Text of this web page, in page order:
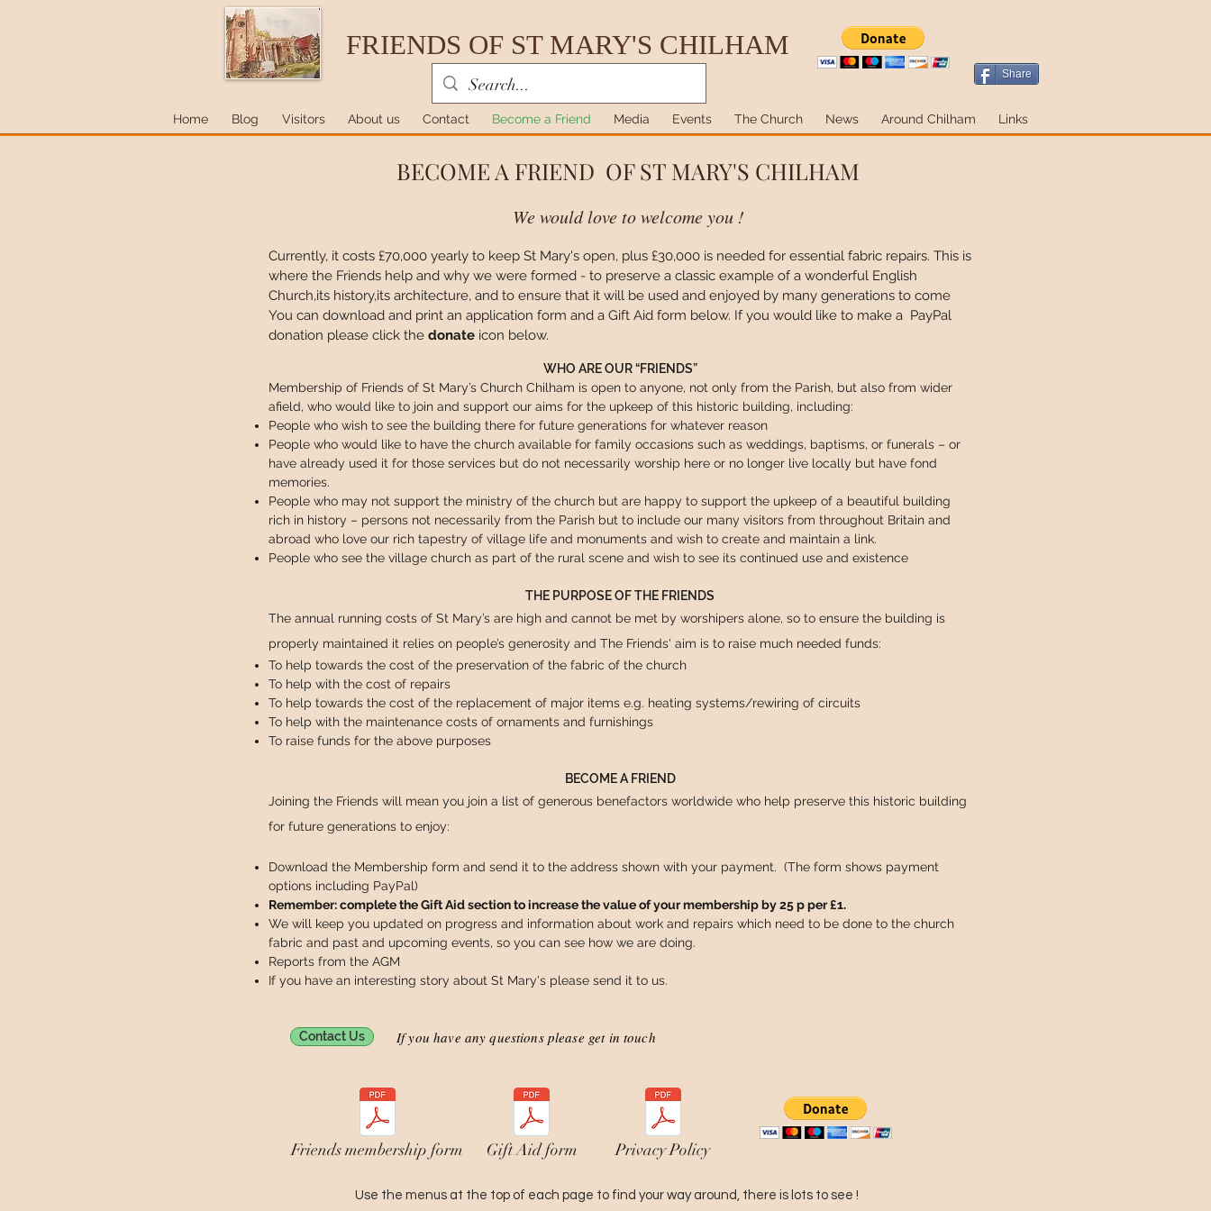
FRIENDS OF ST MARY'S CHILHAM
Share
Home Blog Visitors About us Contact Become a Friend Media Events The Church News Around Chilham Links
BECOME A FRIEND OF ST MARY'S CHILHAM
We would love to welcome you !
Currently, it costs £70,000 yearly to keep St Mary's open, plus £30,000 is needed for essential fabric repairs. This is
where the Friends help and why we were formed - to preserve a classic example of a wonderful English
Church,its history,its architecture, and to ensure that it will be used and enjoyed by many generations to come
You can download and print an application form and a Gift Aid form below. If you would like to make a PayPal
donation please click the donate icon below.
WHO ARE OUR “FRIENDS”
Membership of Friends of St Mary’s Church Chilham is open to anyone, not only from the Parish, but also from wider
afield, who would like to join and support our aims for the upkeep of this historic building, including:
People who wish to see the building there for future generations for whatever reason
People who would like to have the church available for family occasions such as weddings, baptisms, or funerals – or
have already used it for those services but do not necessarily worship here or no longer live locally but have fond
memories.
People who may not support the ministry of the church but are happy to support the upkeep of a beautiful building
rich in history – persons not necessarily from the Parish but to include our many visitors from throughout Britain and
abroad who love our rich tapestry of village life and monuments and wish to create and maintain a link.
People who see the village church as part of the rural scene and wish to see its continued use and existence
THE PURPOSE OF THE FRIENDS
The annual running costs of St Mary’s are high and cannot be met by worshipers alone, so to ensure the building is
properly maintained it relies on people’s generosity and The Friends' aim is to raise much needed funds:
To help towards the cost of the preservation of the fabric of the church
To help with the cost of repairs
To help towards the cost of the replacement of major items e.g. heating systems/rewiring of circuits
To help with the maintenance costs of ornaments and furnishings
To raise funds for the above purposes
BECOME A FRIEND
Joining the Friends will mean you join a list of generous benefactors worldwide who help preserve this historic building
for future generations to enjoy:
Download the Membership form and send it to the address shown with your payment. (The form shows payment
options including PayPal)
Remember: complete the Gift Aid section to increase the value of your membership by 25 p per £1.
We will keep you updated on progress and information about work and repairs which need to be done to the church
fabric and past and upcoming events, so you can see how we are doing.
Reports from the AGM
If you have an interesting story about St Mary's please send it to us.
Contact Us If you have any questions please get in touch
Friends membership form Gift Aid form Privacy Policy
Use the menus at the top of each page to find your way around, there is lots to see !